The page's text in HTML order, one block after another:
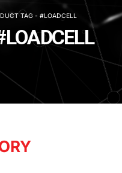
TAG - #LOADCELL